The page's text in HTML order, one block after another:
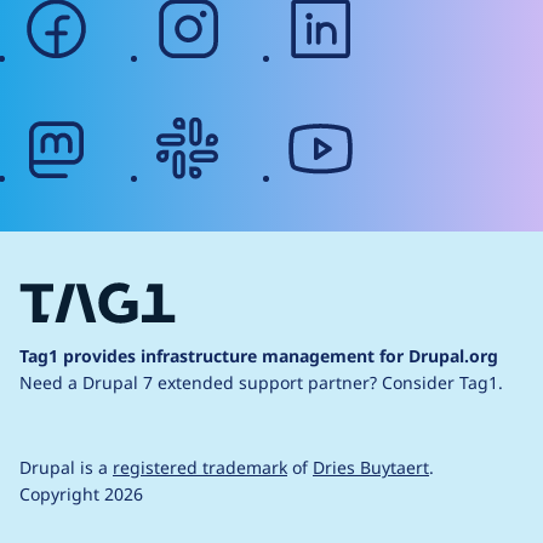
Tag1 provides infrastructure management for Drupal.org
Need a Drupal 7 extended support partner? Consider Tag1.
Drupal is a registered trademark of Dries Buytaert.
Copyright 2026